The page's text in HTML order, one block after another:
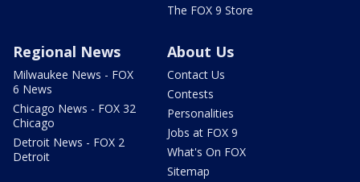
The FOX 9 Store
Regional News
Milwaukee News - FOX
6 News
Chicago News - FOX 32
Chicago
Detroit News - FOX 2
Detroit
About Us
Contact Us
Contests
Personalities
Jobs at FOX 9
What's On FOX
Sitemap